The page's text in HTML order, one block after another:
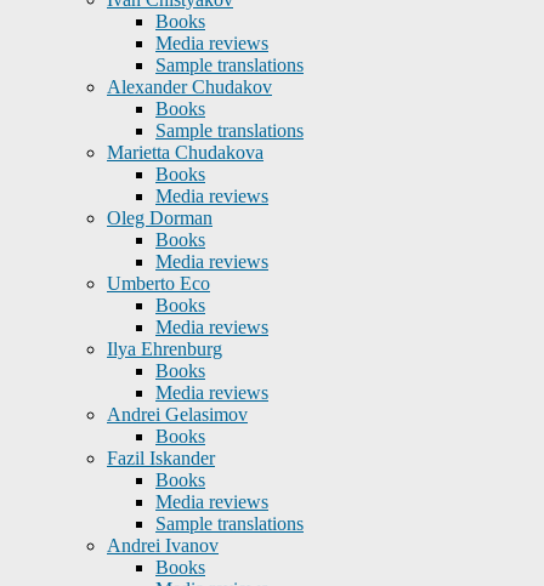
Books
Media reviews
Sample translations
Alexander Chudakov
Books
Sample translations
Marietta Chudakova
Books
Media reviews
Oleg Dorman
Books
Media reviews
Umberto Eco
Books
Media reviews
Ilya Ehrenburg
Books
Media reviews
Andrei Gelasimov
Books
Fazil Iskander
Books
Media reviews
Sample translations
Andrei Ivanov
Books